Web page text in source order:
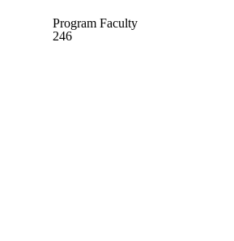
Program Faculty
246